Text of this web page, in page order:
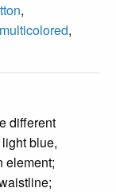
,
multicolored,
different
blue,
element;